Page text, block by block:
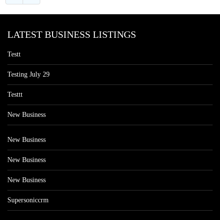
LATEST BUSINESS LISTINGS
Testt
Testing July 29
Testtt
New Business
New Business
New Business
New Business
Supersoniccrm